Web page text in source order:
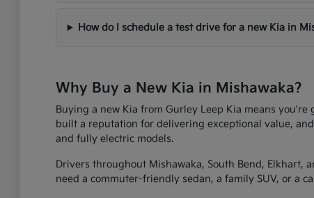
How do I schedule a test drive for a new Kia in
Why Buy a New Kia in Mishawaka?
Buying a new Kia from Gurley Leep Kia means
built a reputation for delivering exceptional value,
and fully electric models.
Drivers throughout Mishawaka, South Bend,
need a commuter-friendly sedan, a family SUV, or a